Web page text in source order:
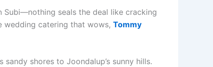
Subi—nothing seals the deal like cracking
wedding catering that wows, Tommy
sandy shores to Joondalup’s sunny hills.